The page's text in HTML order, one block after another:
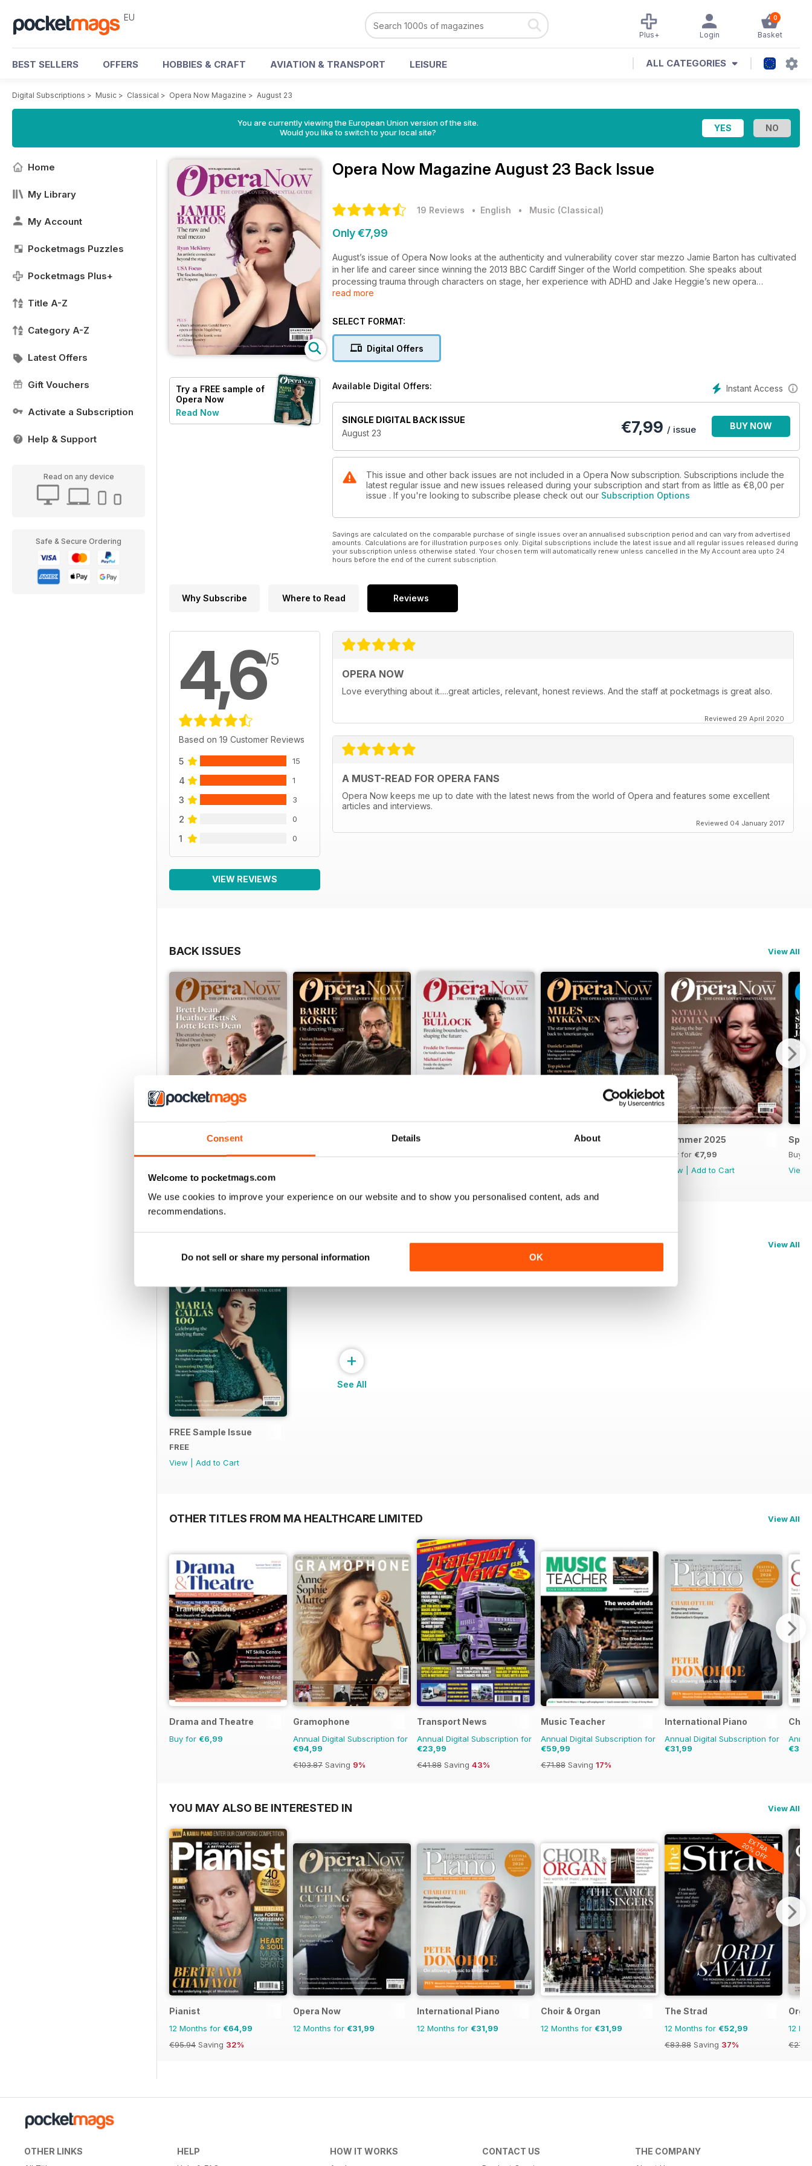
Consent Details About
Welcome to pocketmags.com
We use cookies to improve your experience on our website and to show you personalised content, ads and
recommendations.
Do not sell or share my personal information OK
EU 0
Basket
Login
Plus+
BEST SELLERS OFFERS HOBBIES & CRAFT AVIATION & TRANSPORT LEISURE ALL CATEGORIES
Digital Subscriptions > Music > Classical > Opera Now Magazine > August 23
You are currently viewing the European Union version of the site.
Would you like to switch to your local site?
Home
My Library
My Account
Pocketmags Puzzles
Pocketmags Plus+
Title A-Z
Category A-Z
Latest Offers
Gift Vouchers
Activate a Subscription
Help & Support
Read on any device
Safe & Secure Ordering
Try a FREE sample of
Opera Now
Read Now
Opera Now Magazine August 23 Back Issue
19 Reviews • English • Music (Classical)
Only €7,99
August’s issue of Opera Now looks at the authenticity and vulnerability cover star mezzo Jamie Barton has cultivated
in her life and career since winning the 2013 BBC Cardiff Singer of the World competition. She speaks about
processing trauma through characters on stage, her experience with ADHD and Jake Heggie’s new opera
Intelligence – her next big project in the Autumn.
Elsewhere, Andrew Mellor discusses the crossroads facing British opera, whilst we turn our focus to America. We
forward-thinking projects. Bass-baritone Ryan McKinny speaks about his upcoming appearance at the Met, we
review recent productions in San Francisco, the Met and Carnegie Hall whilst the history of women’s mental health is
read more
SELECT FORMAT:
Digital Offers
Instant Access
Available Digital Offers:
SINGLE DIGITAL BACK ISSUE
August 23
€7,99 / issue BUY NOW
This issue and other back issues are not included in a Opera Now subscription. Subscriptions include the
latest regular issue and new issues released during your subscription and start from as little as €8,00 per
issue . If you're looking to subscribe please check out our Subscription Options
Savings are calculated on the comparable purchase of single issues over an annualised subscription period and can vary from advertised
amounts. Calculations are for illustration purposes only. Digital subscriptions include the latest issue and all regular issues released during
your subscription unless otherwise stated. Your chosen term will automatically renew unless cancelled in the My Account area upto 24
hours before the end of the current subscription.
Why Subscribe Where to Read Reviews
4,6/5
Based on 19 Customer Reviews
5 15
4 1
3 3
2 0
1 0
VIEW REVIEWS
OPERA NOW
Love everything about it.....great articles, relevant, honest reviews. And the staff at pocketmags is great also.
Reviewed 29 April 2020
A MUST-READ FOR OPERA FANS
Opera Now keeps me up to date with the latest news from the world of Opera and features some excellent
articles and interviews.
Reviewed 04 January 2017
BACK ISSUES View All
Summer 2026
Buy for€7,99
Buy for
Winter 2025 Autumn 2025 Summer 2025
Buy for €7,99
View
Add to Cart
Buy
View
View All
FREE Sample Issue
FREE
View
Add to Cart
+
See All
OTHER TITLES FROM MA HEALTHCARE LIMITED View All
Drama and Theatre
Buy for €6,99
Gramophone
Annual Digital Subscription for
€94,99
€103.87 Saving 9%
Transport News
Annual Digital Subscription for
€23,99
€41.88 Saving 43%
Music Teacher
Annual Digital Subscription for
€59,99
€71.88 Saving 17%
International Piano
Annual Digital Subscription for
€31,99
YOU MAY ALSO BE INTERESTED IN View All
Pianist
12 Months for €64,99
€95.94 Saving 32%
Opera Now
12 Months for €31,99
International Piano
12 Months for €31,99
Choir & Organ
12 Months for €31,99
EXTRA
20% OFF
The Strad
12 Months for €52,99
€83.88 Saving 37%
12
OTHER LINKS HELP HOW IT WORKS CONTACT US THE COMPANY